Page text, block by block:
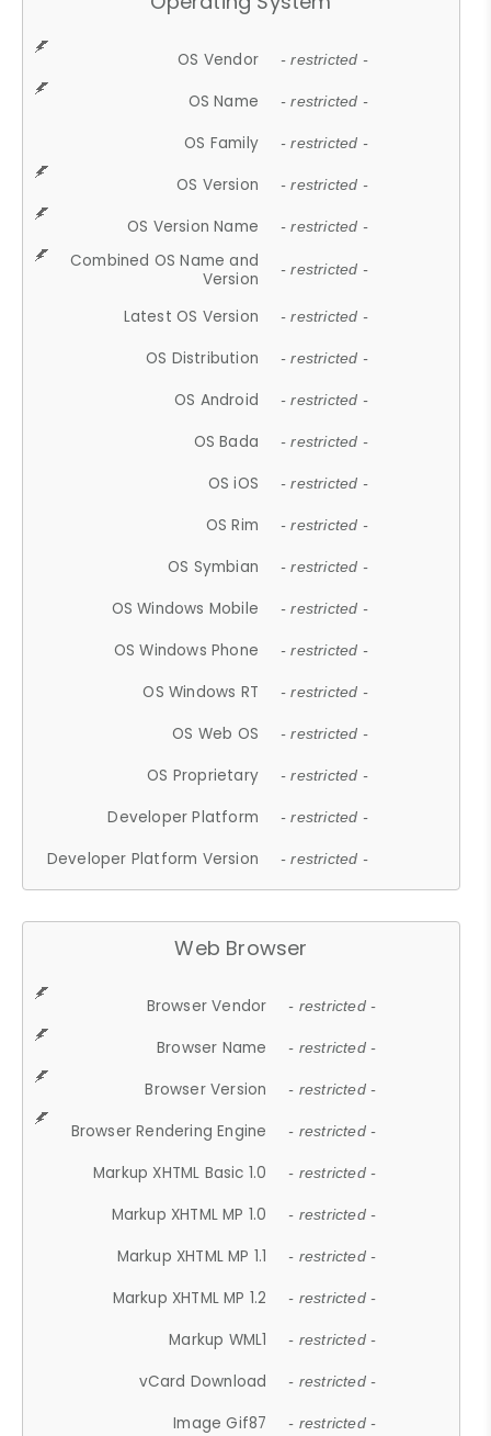
OS Vendor - restricted -
OS Name - restricted -
OS Family - restricted -
OS Version - restricted -
OS Version Name - restricted -
Combined OS Name and
Version
- restricted -
Latest OS Version - restricted -
OS Distribution - restricted -
OS Android - restricted -
OS Bada - restricted -
OS iOS - restricted -
OS Rim - restricted -
OS Symbian - restricted -
OS Windows Mobile - restricted -
OS Windows Phone - restricted -
OS Windows RT - restricted -
OS Web OS - restricted -
OS Proprietary - restricted -
Developer Platform - restricted -
Developer Platform Version - restricted -
Web Browser
Browser Vendor - restricted -
Browser Name - restricted -
Browser Version - restricted -
Browser Rendering Engine - restricted -
Markup XHTML Basic 1.0 - restricted -
Markup XHTML MP 1.0 - restricted -
Markup XHTML MP 1.1 - restricted -
Markup XHTML MP 1.2 - restricted -
Markup WML1 - restricted -
vCard Download - restricted -
Image Gif87 - restricted -